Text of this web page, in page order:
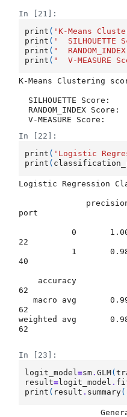
In [21]:
print ( 'K-Means
print ( '
print ( "
print ( "  V-
K-Means Clustering
In [22]:
print ( 'Logistic
print (
Logistic Regression
port
22
40
62
62
weighted avg
62
In [23]:
logit_model=sm.GLM(
result=logit_model .
print ( result . summary